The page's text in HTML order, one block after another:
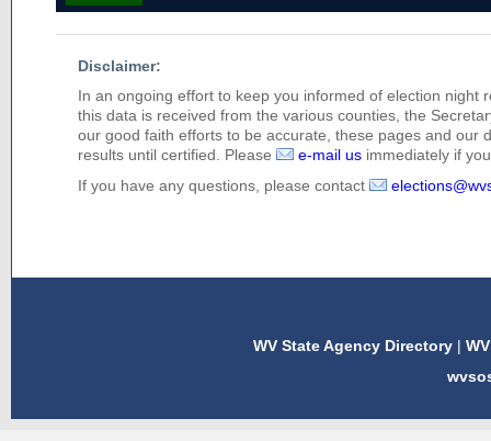
Disclaimer:
In an ongoing effort to keep you informed of election night
this data is received from the various counties, the
our good faith efforts to be accurate, these pages and our
results until certified. Please
e-mail us immediately if
If you have any questions, please contact
WV State Agency Directory |